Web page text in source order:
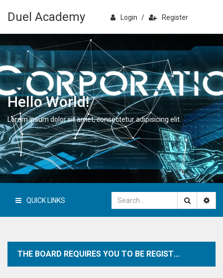
Duel Academy Login / Register
Hello World!
Lorem ipsum dolor sit amet, consectetur adipisicing elit.
QUICK LINKS
THE BOARD REQUIRES YOU TO BE REGISTERED AND LOGGED IN TO VIEW PROFILES.